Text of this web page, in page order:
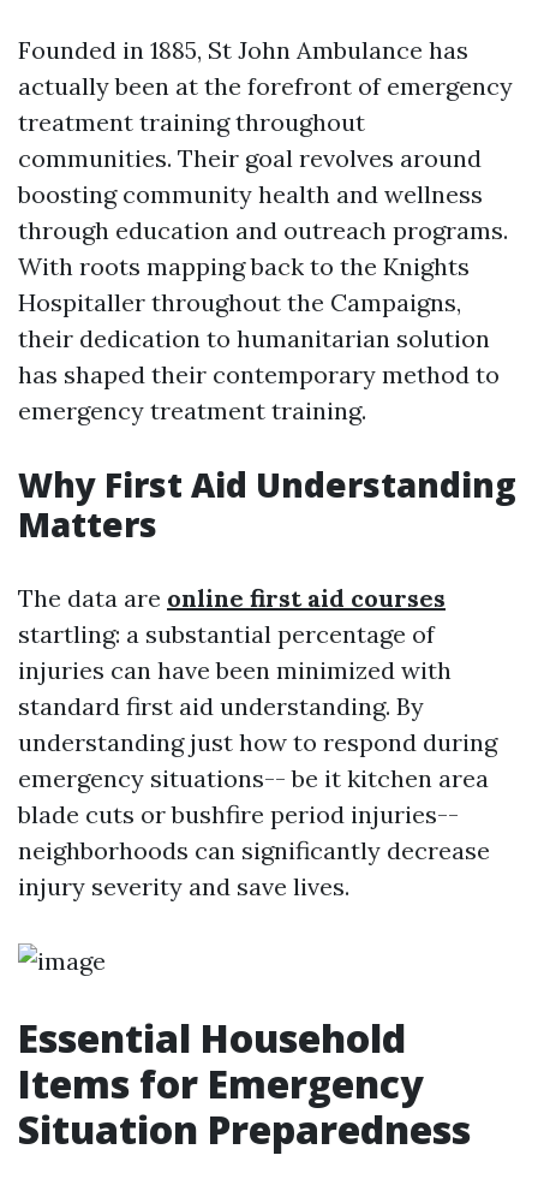
Founded in 1885, St John Ambulance has
actually been at the forefront of emergency
treatment training throughout
communities. Their goal revolves around
boosting community health and wellness
through education and outreach programs.
With roots mapping back to the Knights
Hospitaller throughout the Campaigns,
their dedication to humanitarian solution
has shaped their contemporary method to
emergency treatment training.
Why First Aid Understanding
Matters
The data are online first aid courses
startling: a substantial percentage of
injuries can have been minimized with
standard first aid understanding. By
understanding just how to respond during
emergency situations-- be it kitchen area
blade cuts or bushfire period injuries--
neighborhoods can significantly decrease
injury severity and save lives.
Essential Household
Items for Emergency
Situation Preparedness